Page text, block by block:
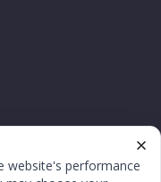
website's performance